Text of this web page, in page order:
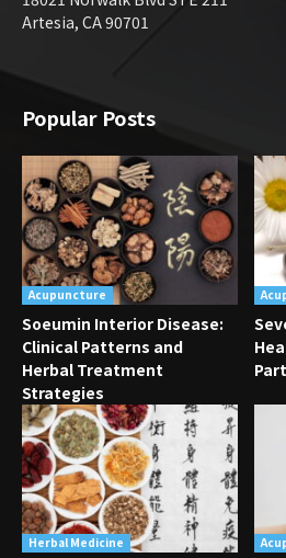
Artesia, CA 90701
Popular Posts
Acupuncture
Soeumin Interior Disease:
Clinical Patterns and
Herbal Treatment
Strategies
Herbal Medicine